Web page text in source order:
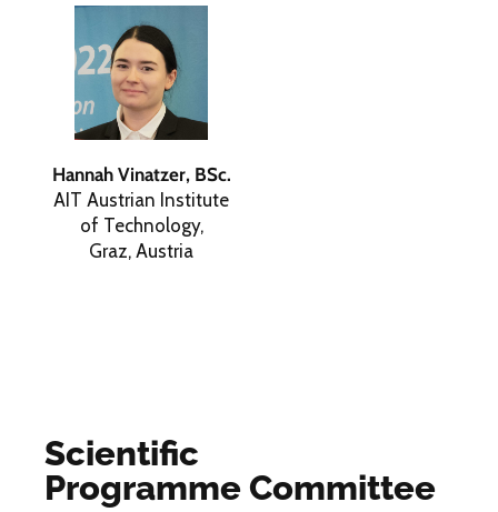
Hannah Vinatzer, BSc.
AIT Austrian Institute
of Technology,
Graz, Austria
Scientific
Programme Committee